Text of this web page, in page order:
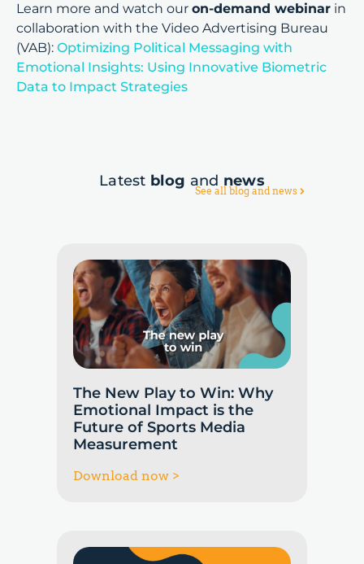
Learn more and watch our on-demand webinar in
collaboration with the Video Advertising Bureau
(VAB): Optimizing Political Messaging with
Emotional Insights: Using Innovative Biometric
Data to Impact Strategies
Latest blog and news
See all blog and news
The New Play to Win: Why
Emotional Impact is the
Future of Sports Media
Measurement
Download now >